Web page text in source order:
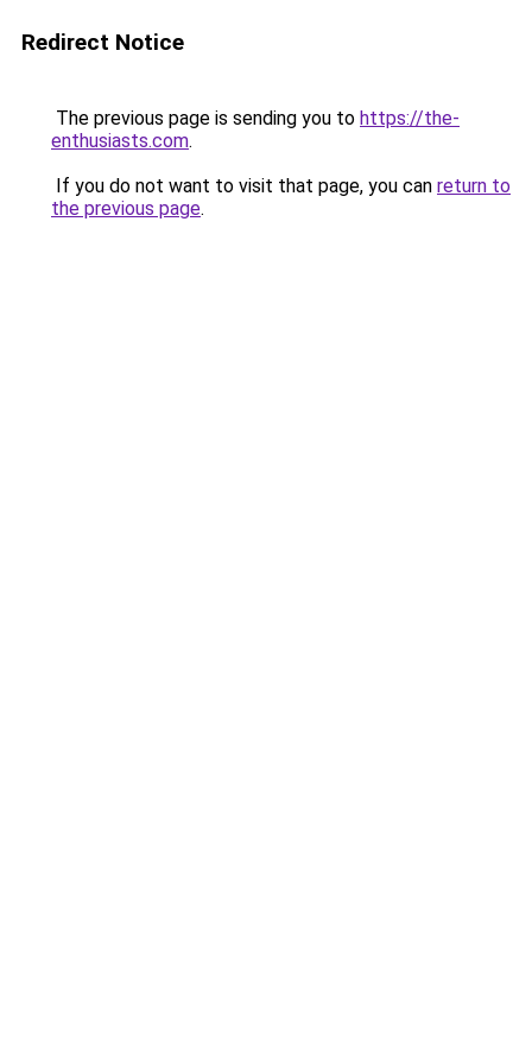
Redirect Notice
The previous page is sending you to https://the-
enthusiasts.com.
If you do not want to visit that page, you can return to
the previous page.